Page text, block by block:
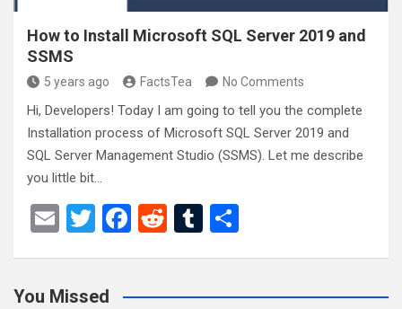
How to Install Microsoft SQL Server 2019 and
SSMS
5 years ago FactsTea No Comments
Hi, Developers! Today I am going to tell you the complete
Installation process of Microsoft SQL Server 2019 and
SQL Server Management Studio (SSMS). Let me describe
you little bit…
E
T
F
R
T
You Missed